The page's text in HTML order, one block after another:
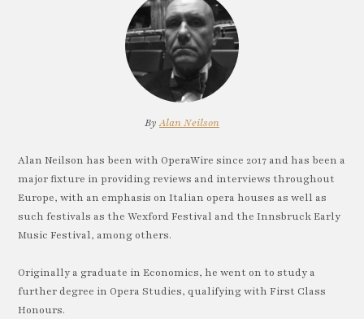
ByAlan Neilson
Alan Neilson has been with OperaWire since 2017 and has been a
major fixture in providing reviews and interviews throughout
Europe, with an emphasis on Italian opera houses as well as
such festivals as the Wexford Festival and the Innsbruck Early
Music Festival, among others.
Originally a graduate in Economics, he went on to study a
further degree in Opera Studies, qualifying with First Class
Honours.